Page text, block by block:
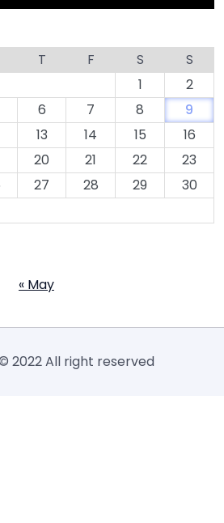
T F S
S
1
2
6 7 8
9
13 14 15
16
20 21 22
23
27 28 29
30
« May
2022 All right reserved